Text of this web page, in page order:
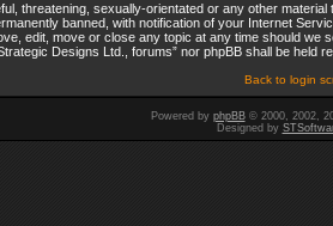
threatening, sexually-orientated or any other
banned, with notification of your Internet
edit, move or close any topic at any time should
Designs Ltd., forums” nor phpBB shall be held
Back to login
Powered by phpBB© 2000, 2002,
Designed by